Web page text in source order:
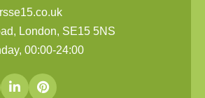
London, SE15 5NS
00:00-24:00